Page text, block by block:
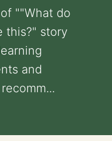
""What do
this?" story
and